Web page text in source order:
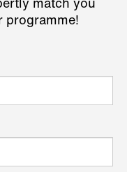
match you
programme!